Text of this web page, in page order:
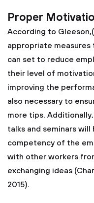
Proper
According to
appropriate
can set to reduce
their level of
improving the
also necessary to
more tips.
talks and seminars
competency of the
with other workers
exchanging ideas
2015).